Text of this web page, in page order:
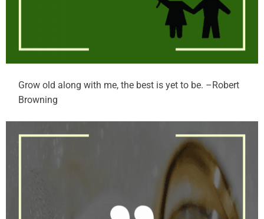
Grow old along with me, the best is yet to be. –Robert
Browning